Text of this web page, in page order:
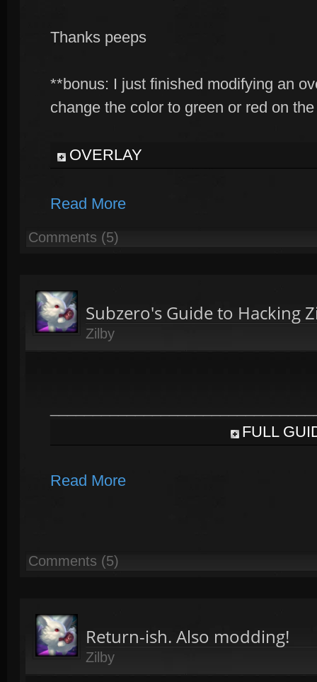
Thanks peeps
**bonus: I just finished modifying an
change the color to green or red on
OVERLAY
Read More
Comments (5)
Subzero's Guide to Hacking
Zilby
FULL
Read More
Comments (5)
Return-ish. Also modding!
Zilby